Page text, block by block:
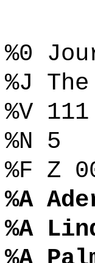
%0
%J
%V 111
%N 5
%F Z
%A
%A